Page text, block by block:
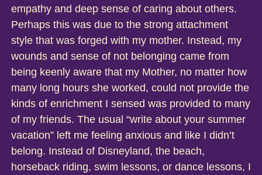
empathy and deep sense of caring about others.
Perhaps this was due to the strong attachment
style that was forged with my mother. Instead, my
wounds and sense of not belonging came from
being keenly aware that my Mother, no matter how
many long hours she worked, could not provide the
kinds of enrichment I sensed was provided to many
of my friends. The usual “write about your summer
vacation” left me feeling anxious and like I didn’t
belong. Instead of Disneyland, the beach,
horseback riding, swim lessons, or dance lessons, I